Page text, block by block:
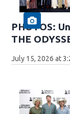
PHOTOS:
THE
July 15, 2026 at